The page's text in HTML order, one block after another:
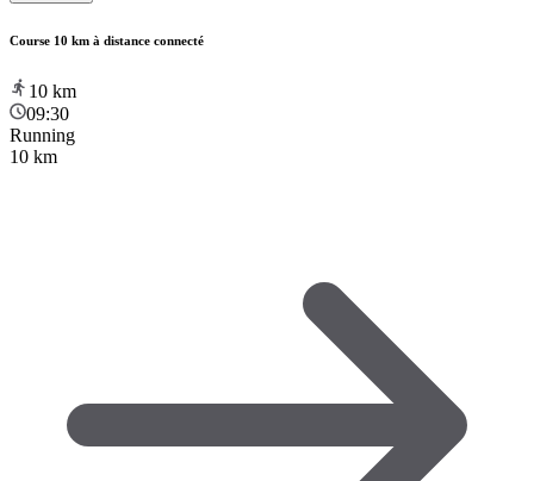
Course 10 km à distance connecté
10 km
09:30
Running
10 km